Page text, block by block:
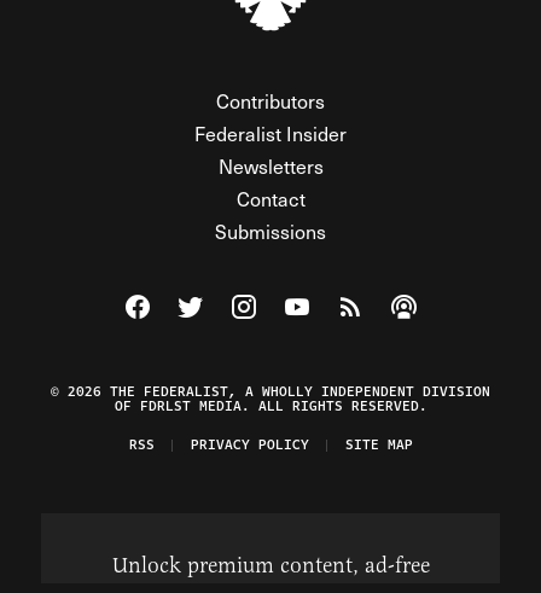
Contributors
Federalist Insider
Newsletters
Contact
Submissions
Visit The Federalist on Facebook
Visit The Federalist on Twitter
Visit The Federalist on Instagram
Watch The Federalist on
View The Federalist
Listen to The
© 2026 THE FEDERALIST, A WHOLLY INDEPENDENT DIVISION
OF FDRLST MEDIA. ALL RIGHTS RESERVED.
RSS
PRIVACY POLICY SITE MAP
Unlock premium content, ad-free